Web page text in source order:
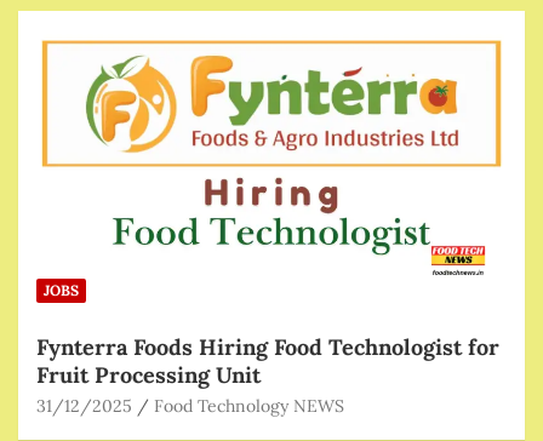
JOBS
Fynterra Foods Hiring Food Technologist for
Fruit Processing Unit
31/12/2025 Food Technology NEWS